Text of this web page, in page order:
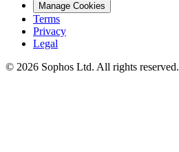
Manage Cookies
Terms
Privacy
Legal
© 2026 Sophos Ltd. All rights reserved.